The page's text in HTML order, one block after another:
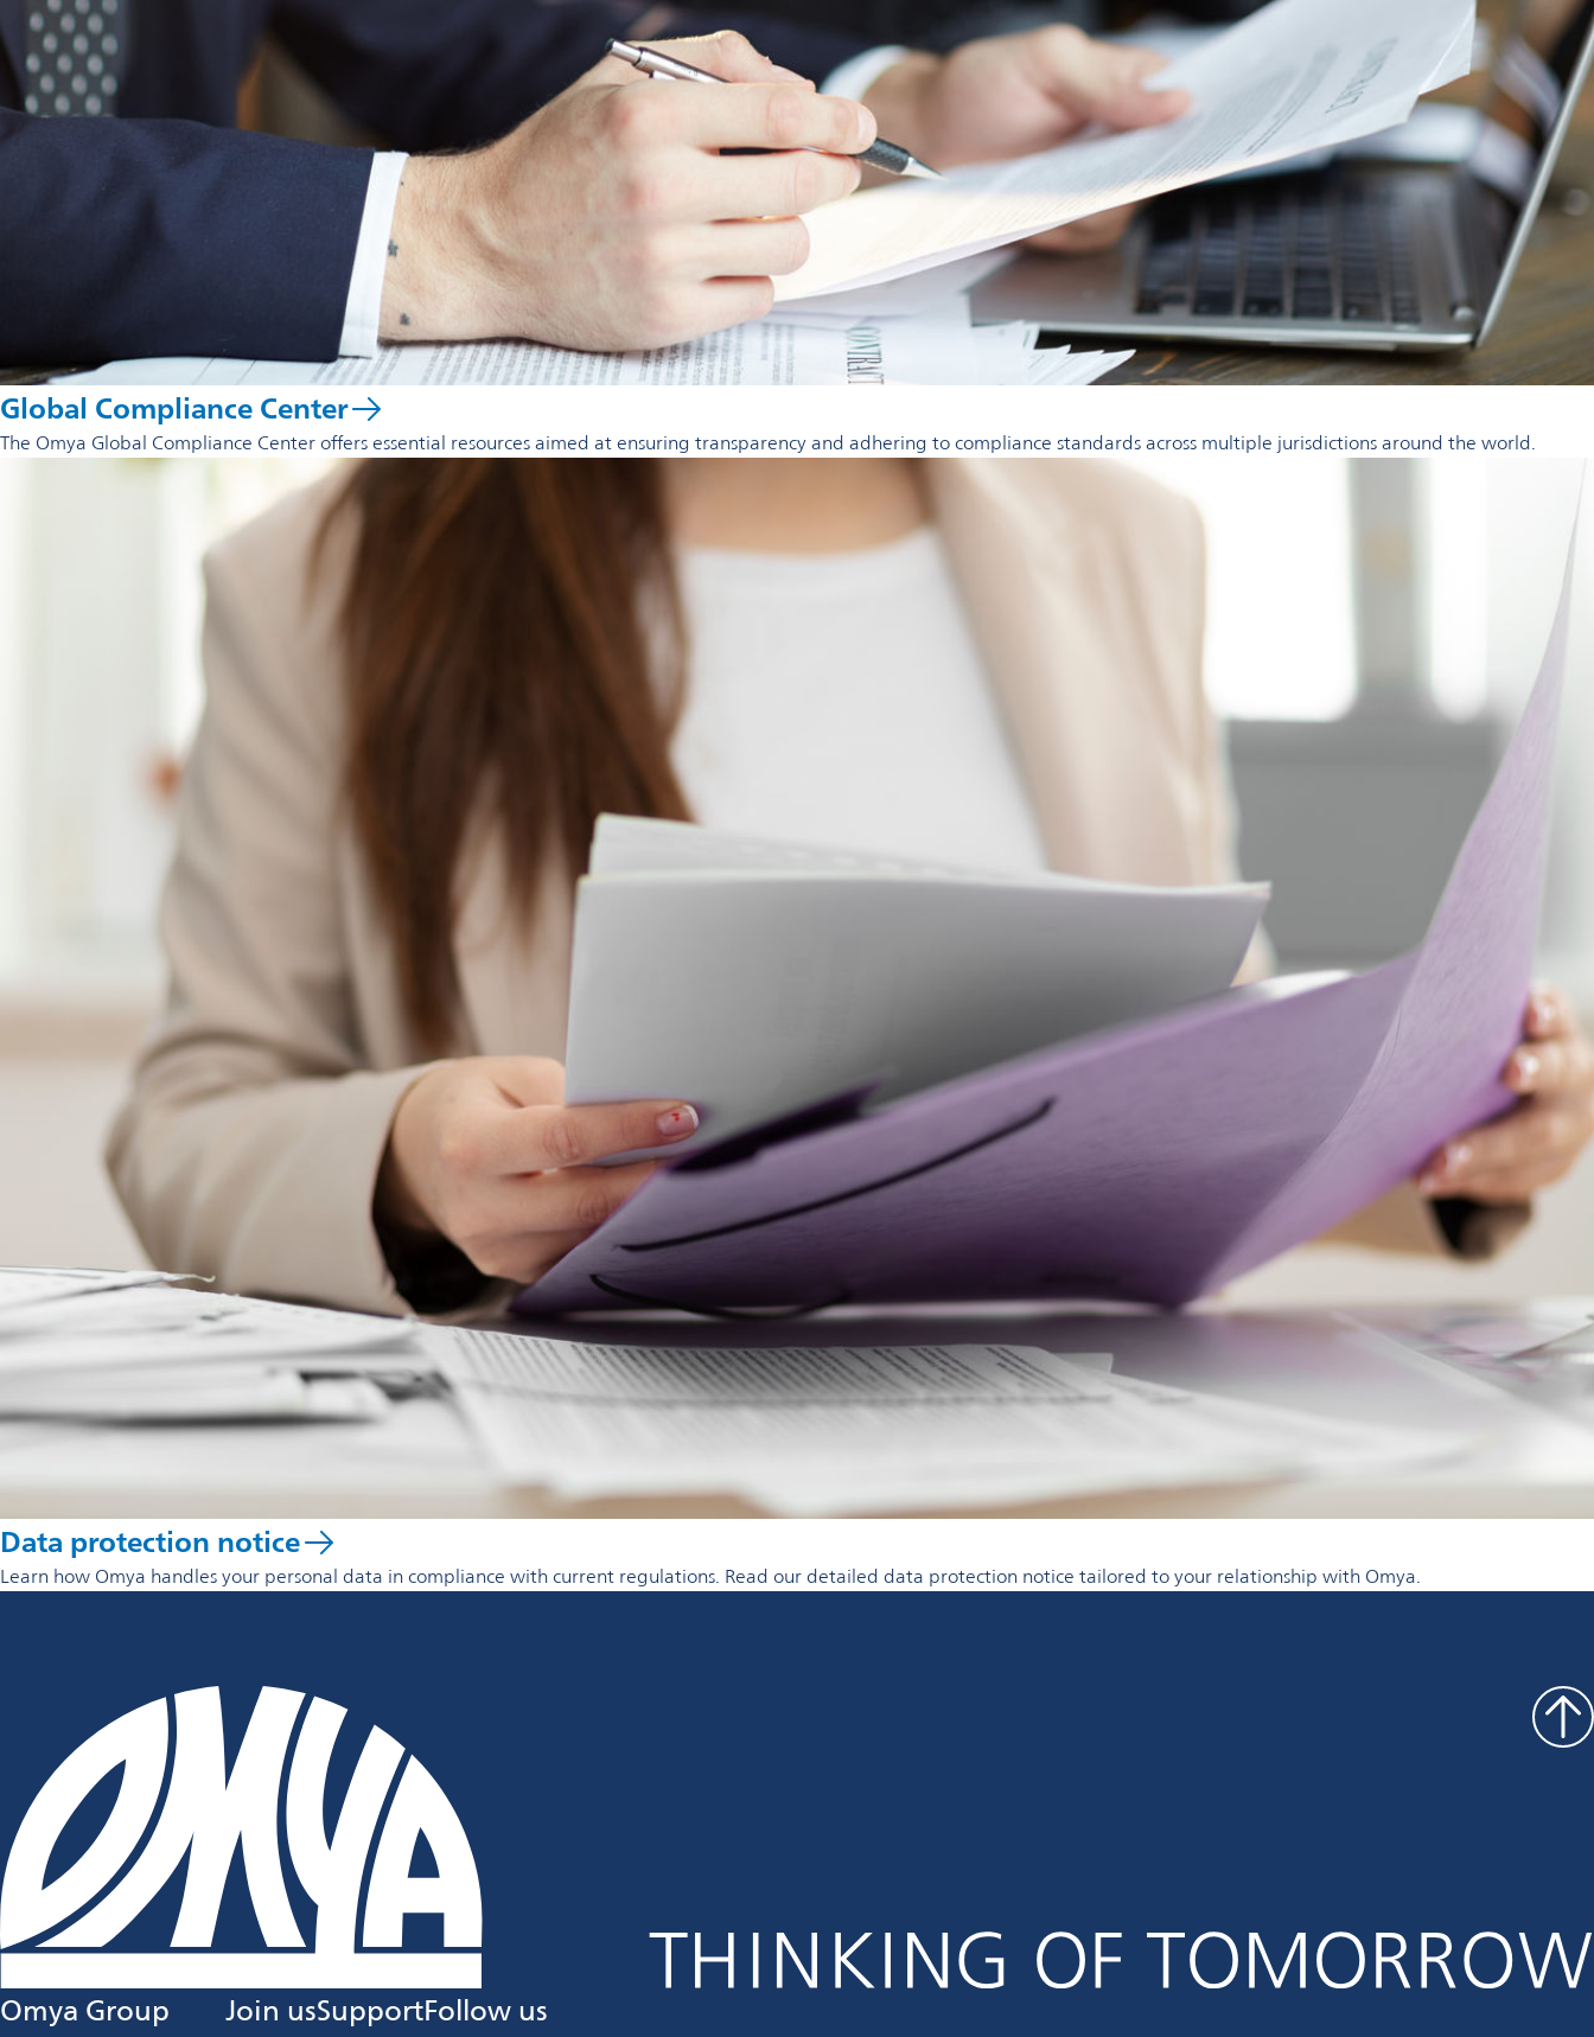
Global Compliance Center
The Omya Global Compliance Center offers essential resources aimed at ensuring transparency and adhering to compliance standards across multiple jurisdictions around the world.
Data protection notice
Learn how Omya handles your personal data in compliance with current regulations. Read our detailed data protection notice tailored to your relationship with Omya.
Omya Group Join usSupportFollow us